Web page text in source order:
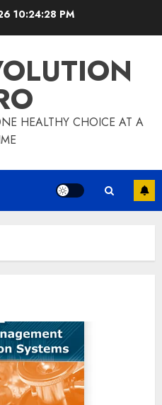
10:24:29 PM
HEALTHY CHOICE AT A